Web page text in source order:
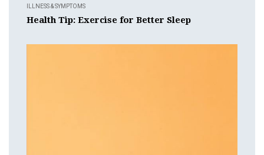
ILLNESS & SYMPTOMS
Health Tip: Exercise for Better Sleep